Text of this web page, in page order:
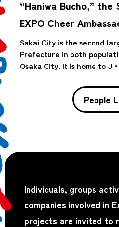
“Haniwa Bucho,” the
EXPO Cheer
Sakai City is the second
Prefecture in both
Osaka City. It is home to J
People
Individuals, groups
companies involved in
projects are invited to